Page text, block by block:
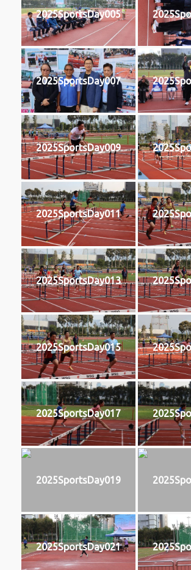
2025SportsDay005
2025SportsDay007
2025SportsDay009
2025SportsDay011
2025SportsDay013
2025SportsDay015
2025SportsDay017
2025SportsDay019
2025SportsDay021